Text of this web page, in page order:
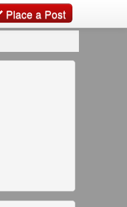
Place a Post